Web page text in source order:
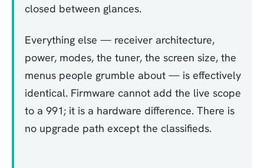
closed between glances.
Everything else — receiver architecture,
power, modes, the tuner, the screen size, the
menus people grumble about — is effectively
identical. Firmware cannot add the live scope
to a 991; it is a hardware difference. There is
no upgrade path except the classifieds.